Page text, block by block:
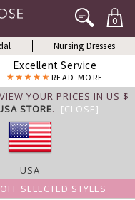
0
Nursing Dresses
Excellent Service
READ MORE
YOUR PRICES IN US $
STORE. [CLOSE]
USA
SELECTED STYLES